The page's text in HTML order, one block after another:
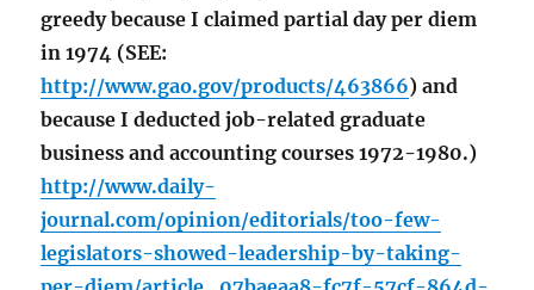
greedy because I claimed partial day per diem
in 1974 (SEE:
http://www.gao.gov/products/463866) and
because I deducted job-related graduate
business and accounting courses 1972-1980.)
http://www.daily-
journal.com/opinion/editorials/too-few-
legislators-showed-leadership-by-taking-